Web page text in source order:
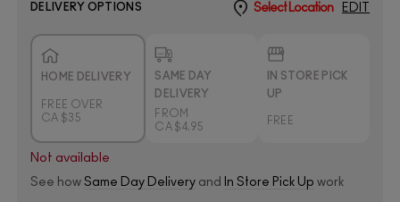
DELIVERY OPTIONS Select Location EDIT
HOME DELIVERY
FREE OVER
CA $35
SAME DAY
DELIVERY
FROM
CA $4.95
IN STORE PICK
UP
FREE
Not available
See how Same Day Delivery and In Store Pick Up work